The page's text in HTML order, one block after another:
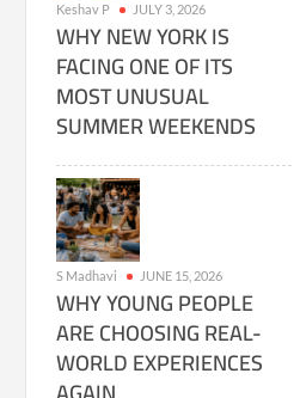
Keshav P JULY 3, 2026
WHY NEW YORK IS
FACING ONE OF ITS
MOST UNUSUAL
SUMMER WEEKENDS
S Madhavi JUNE 15, 2026
WHY YOUNG PEOPLE
ARE CHOOSING REAL-
WORLD EXPERIENCES